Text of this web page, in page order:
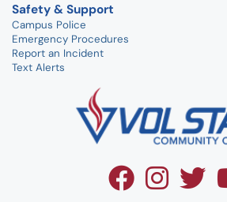
Safety & Support
Campus Police
Emergency Procedures
Report an Incident
Text Alerts